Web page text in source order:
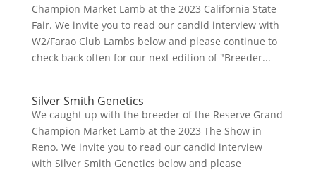
Champion Market Lamb at the 2023 California State
Fair. We invite you to read our candid interview with
W2/Farao Club Lambs below and please continue to
check back often for our next edition of "Breeder...
Silver Smith Genetics
We caught up with the breeder of the Reserve Grand
Champion Market Lamb at the 2023 The Show in
Reno. We invite you to read our candid interview
with Silver Smith Genetics below and please